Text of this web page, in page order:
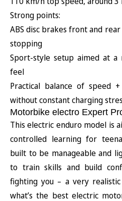
Strong points:
ABS disc brakes front and
stopping
Sport-style setup aimed at a
feel
Practical balance of speed
without constant charging
Motorbike electro Expert
This electric enduro model is
controlled learning for
built to be manageable and
to train skills and build
fighting you – a very
what’s the best electric